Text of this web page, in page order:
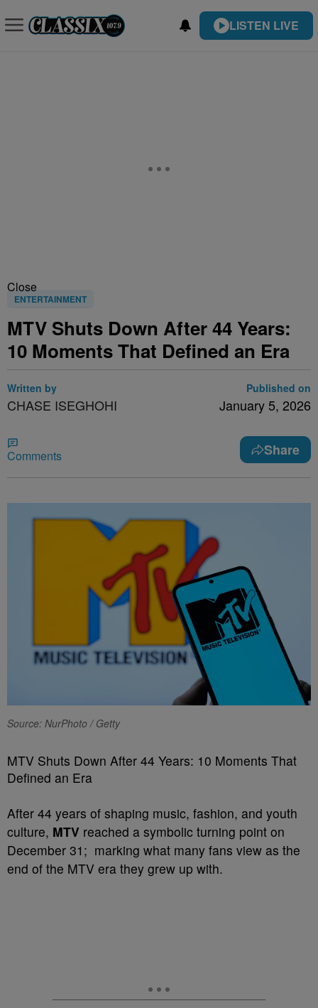
LISTEN LIVE
Close
ENTERTAINMENT
MTV Shuts Down After 44 Years:
10 Moments That Defined an Era
Written by
CHASE ISEGHOHI
Published on
January 5, 2026
Comments Share
Source: NurPhoto / Getty
MTV Shuts Down After 44 Years: 10 Moments That
Defined an Era
After 44 years of shaping music, fashion, and youth
culture, MTV reached a symbolic turning point on
December 31; marking what many fans view as the
end of the MTV era they grew up with.